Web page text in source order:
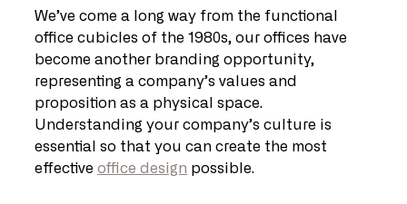
We’ve come a long way from the functional
office cubicles of the 1980s, our offices have
become another branding opportunity,
representing a company’s values and
proposition as a physical space.
Understanding your company’s culture is
essential so that you can create the most
effective office design possible.